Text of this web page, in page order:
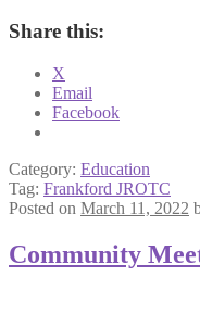
Share this:
X
Email
Facebook
Category: Education
Tag: Frankford JROTC
Posted on March 11, 2022
Community